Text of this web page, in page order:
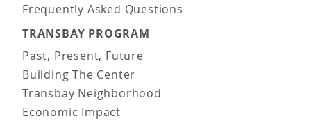
Frequently Asked Questions
TRANSBAY PROGRAM
Past, Present, Future
Building The Center
Transbay Neighborhood
Economic Impact